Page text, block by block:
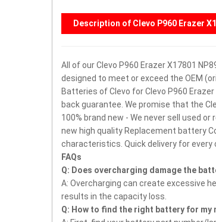
Description of Clevo P960 Erazer
All of our Clevo P960 Erazer X17801
designed to meet or exceed the OEM
Batteries of Clevo for Clevo P960
back guarantee. We promise that the
100% brand new - We never sell used
new high quality Replacement battery
characteristics. Quick delivery for every
FAQs
Q: Does overcharging damage the
A: Overcharging can create excessive
results in the capacity loss.
Q: How to find the right battery for my